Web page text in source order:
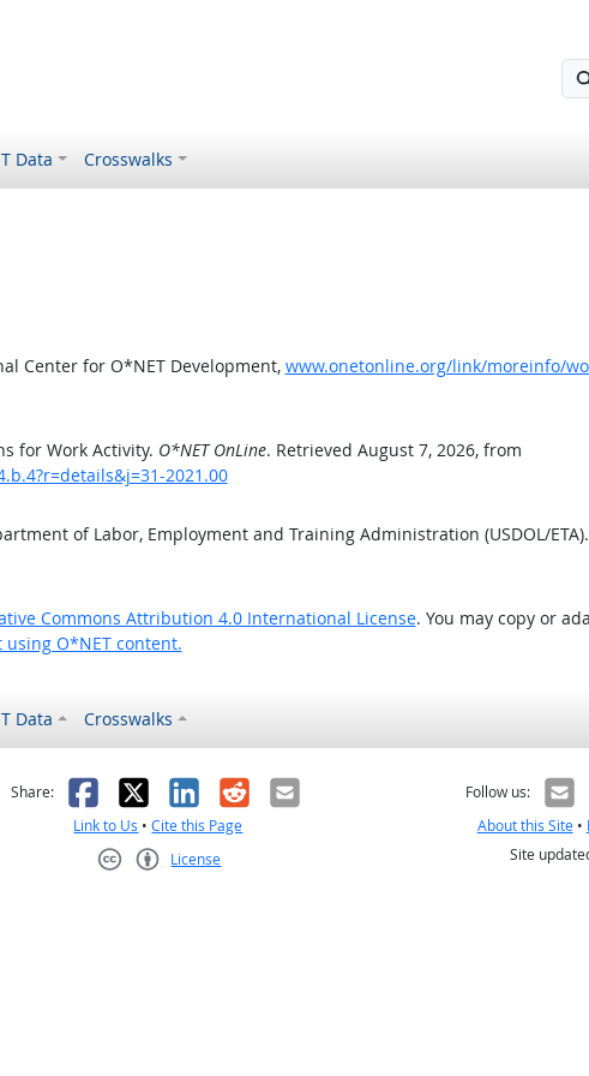
Data Crosswalks
Center for O*NET Development, www.onetonline.org/link/moreinfo/
for Work Activity. O*NET OnLine. Retrieved August 7, 2026, from
2021.00
of Labor, Employment and Training Administration (USDOL/
Commons Attribution 4.0 International License. You may copy or
O*NET content.
Data Crosswalks
helpful
Share: Facebook
X LinkedIn
RedditEmail
Link to Us •Cite this Page
License
Follow us:
About this Site•
Site